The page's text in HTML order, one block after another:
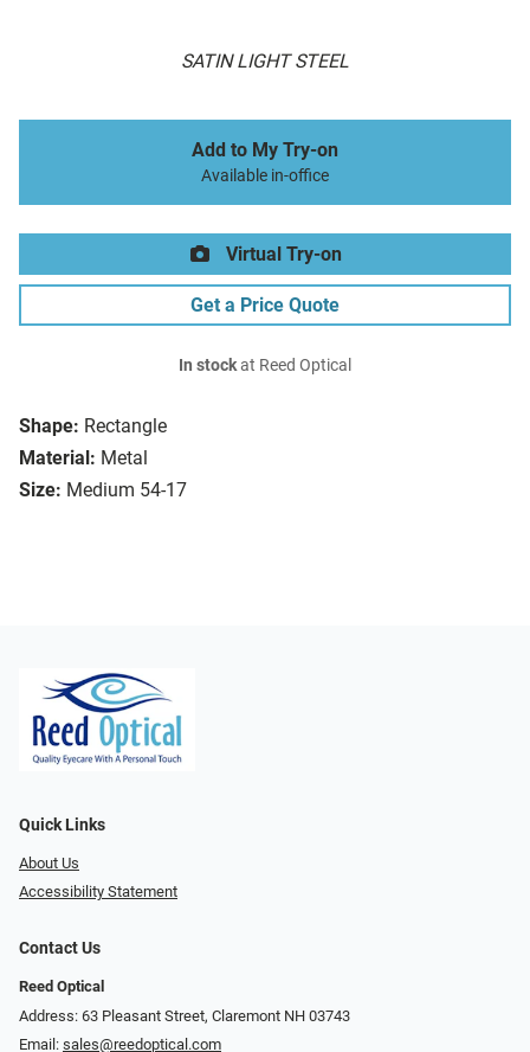
SATIN LIGHT STEEL
Shape: Rectangle
Material: Metal
Size: Medium 54-17
Add to My Try-on
Available in-office
Virtual Try-on
Get a Price Quote
In stockat Reed Optical
Quick Links
About Us
Accessibility Statement
Contact Us
Reed Optical
Address: 63 Pleasant Street, Claremont NH 03743
Email: sales@reedoptical.com